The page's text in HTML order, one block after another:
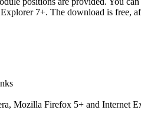
7+. The download is free,
Mozilla Firefox 5+ and Internet